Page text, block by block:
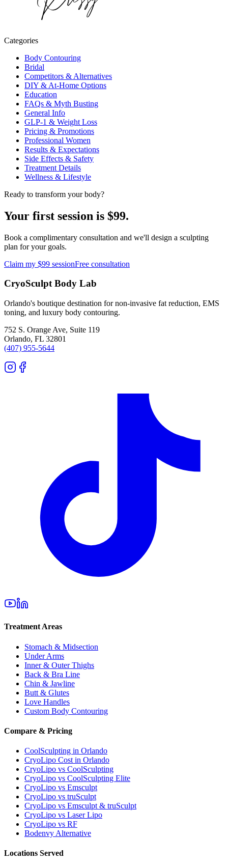
Categories
Body Contouring
Bridal
Competitors & Alternatives
DIY & At-Home Options
Education
FAQs & Myth Busting
General Info
GLP-1 & Weight Loss
Pricing & Promotions
Professional Women
Results & Expectations
Side Effects & Safety
Treatment Details
Wellness & Lifestyle
Ready to transform your body?
Your first session is $99.
Book a complimentary consultation and we'll design a sculpting
plan for your goals.
Claim my $99 sessionFree consultation
CryoSculpt Body Lab
Orlando's boutique destination for non-invasive fat reduction, EMS
toning, and luxury body contouring.
752 S. Orange Ave, Suite 119
Orlando, FL 32801
(407) 955-5644
Treatment Areas
Stomach & Midsection
Under Arms
Inner & Outer Thighs
Back & Bra Line
Chin & Jawline
Butt & Glutes
Love Handles
Custom Body Contouring
Compare & Pricing
CoolSculpting in Orlando
CryoLipo Cost in Orlando
CryoLipo vs CoolSculpting
CryoLipo vs CoolSculpting Elite
CryoLipo vs Emsculpt
CryoLipo vs truSculpt
CryoLipo vs Emsculpt & truSculpt
CryoLipo vs Laser Lipo
CryoLipo vs RF
Bodenvy Alternative
Locations Served